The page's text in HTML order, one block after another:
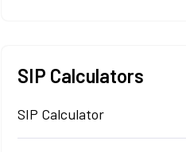
SIP Calculators
SIP Calculator